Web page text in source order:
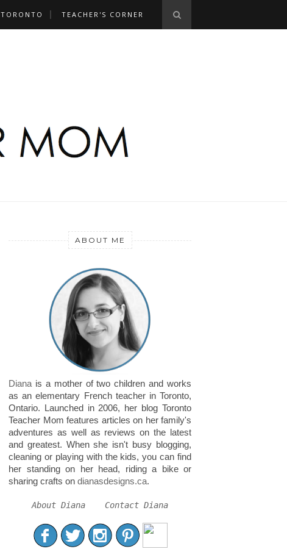
TORONTO TEACHER'S CORNER
ABOUT ME
Diana is a mother of two children and works
as an elementary French teacher in Toronto,
Ontario. Launched in 2006, her blog Toronto
Teacher Mom features articles on her family's
adventures as well as reviews on the latest
and greatest. When she isn't busy blogging,
cleaning or playing with the kids, you can find
her standing on her head, riding a bike or
sharing crafts on dianasdesigns.ca.
About Diana Contact Diana